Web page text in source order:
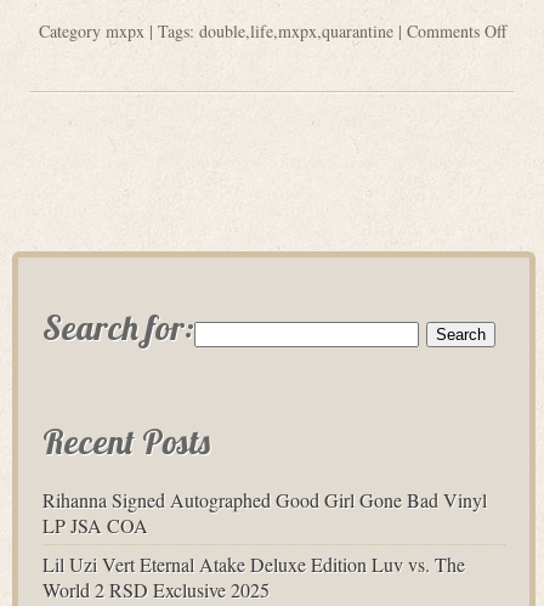
Category mxpx| Tags: double,life,mxpx,quarantine| Comments Off
Search for:
Recent Posts
Rihanna Signed Autographed Good Girl Gone Bad Vinyl
LP JSA COA
Lil Uzi Vert Eternal Atake Deluxe Edition Luv vs. The
World 2 RSD Exclusive 2025